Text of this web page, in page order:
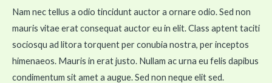
Nam nec tellus a odio tincidunt auctor a ornare odio. Sed non
mauris vitae erat consequat auctor eu in elit. Class aptent taciti
sociosqu ad litora torquent per conubia nostra, per inceptos
himenaeos. Mauris in erat justo. Nullam ac urna eu felis dapibus
condimentum sit amet a augue. Sed non neque elit sed.